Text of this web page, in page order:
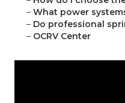
– What power
– Do professional
– OCRV Center